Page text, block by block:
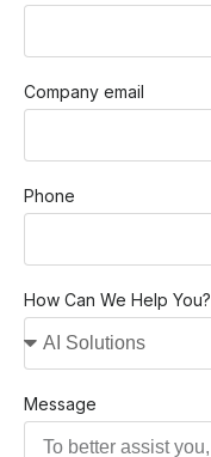
Company email
Phone
How Can We Help You?
Message